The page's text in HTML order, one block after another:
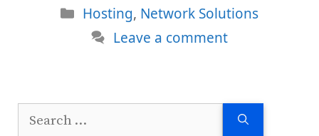
Categories
Hosting, Network Solutions
Leave a comment